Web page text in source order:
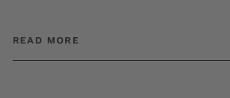
READ MORE